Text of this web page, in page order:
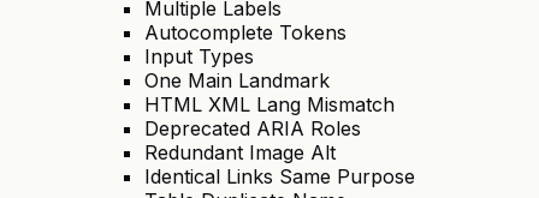
Multiple Labels
Autocomplete Tokens
Input Types
One Main Landmark
HTML XML Lang Mismatch
Deprecated ARIA Roles
Redundant Image Alt
Identical Links Same Purpose